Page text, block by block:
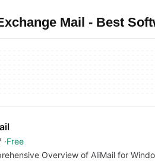
Mail - Best
Free
Overview of AliMail for